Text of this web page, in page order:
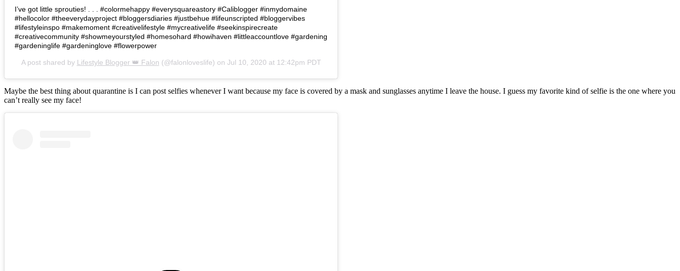
I’ve got little sprouties! . . . #colormehappy #everysquareastory #Caliblogger #inmydomaine
#hellocolor #theeverydayproject #bloggersdiaries #justbehue #lifeunscripted #bloggervibes
#lifestyleinspo #makemoment #creativelifestyle #mycreativelife #seekinspirecreate
#creativecommunity #showmeyourstyled #homesohard #howihaven #littleaccountlove #gardening
#gardeninglife #gardeninglove #flowerpower
A post shared by Lifestyle Blogger 👑 Falon (@falonloveslife) on Jul 10, 2020 at 12:42pm PDT
Maybe the best thing about quarantine is I can post selfies whenever I want because my face is covered by a mask and sunglasses anytime I leave the house. I guess my favorite kind of selfie is the one where you
can’t really see my face!